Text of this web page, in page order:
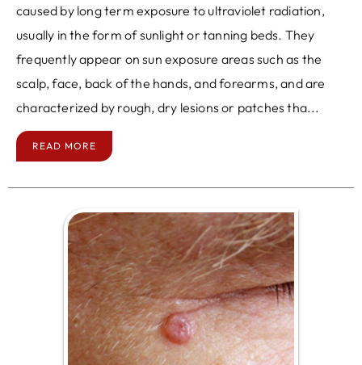
caused by long term exposure to ultraviolet radiation,
usually in the form of sunlight or tanning beds. They
frequently appear on sun exposure areas such as the
scalp, face, back of the hands, and forearms, and are
characterized by rough, dry lesions or patches tha...
READ MORE